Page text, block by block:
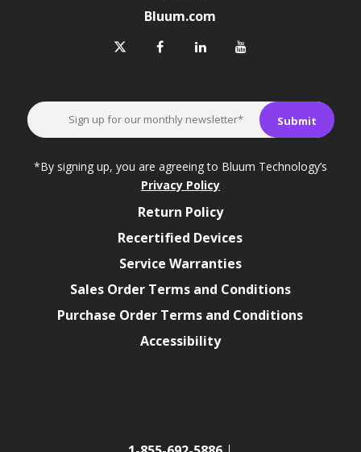
Bluum.com
*By signing up, you are agreeing to Bluum Technology’s
Privacy Policy
Return Policy
Recertified Devices
Service Warranties
Sales Order Terms and Conditions
Purchase Order Terms and Conditions
Accessibility